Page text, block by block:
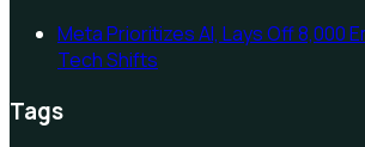
Meta Prioritizes AI, Lays Off 8,000
Tech Shifts
Tags